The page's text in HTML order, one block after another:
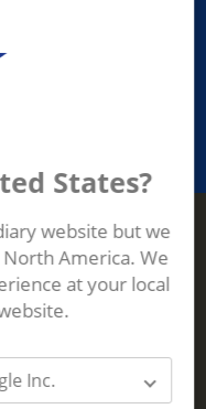
AND
WITH
States?
website but we
America. We
at your local
Inc.